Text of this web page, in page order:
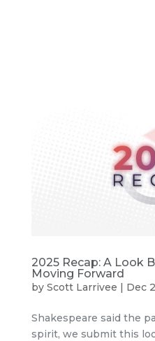
2025 Recap: A Look
Moving Forward
by Scott Larrivee | Dec
Shakespeare said the
spirit, we submit this